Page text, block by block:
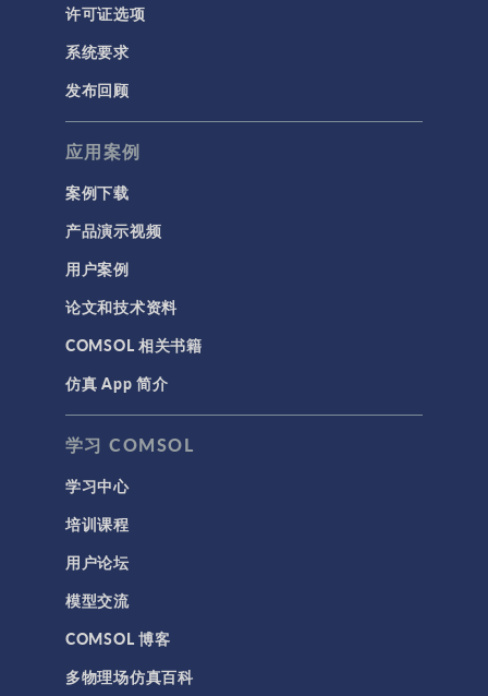
许可证选项
系统要求
发布回顾
应用案例
案例下载
产品演示视频
用户案例
论文和技术资料
COMSOL 相关书籍
仿真 App 简介
学习 COMSOL
学习中心
培训课程
用户论坛
模型交流
COMSOL 博客
多物理场仿真百科